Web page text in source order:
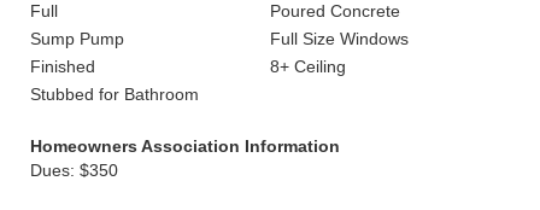
Full
Poured Concrete
Sump Pump
Full Size Windows
Finished
8+ Ceiling
Stubbed for Bathroom
Homeowners Association Information
Dues: $350